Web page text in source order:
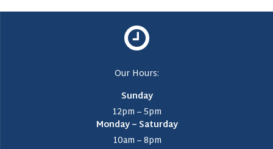
Our Hours:
Sunday
12pm – 5pm
Monday – Saturday
10am – 8pm